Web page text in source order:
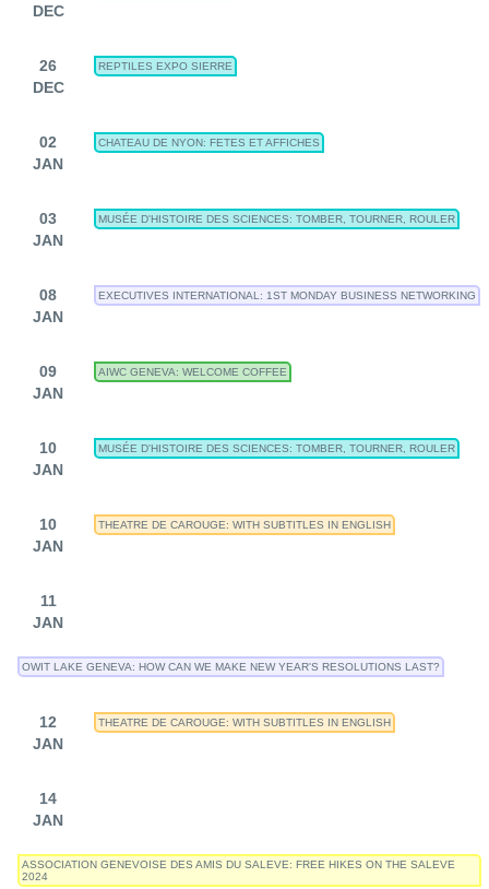
DEC
26
DEC
REPTILES EXPO SIERRE
02
JAN
CHATEAU DE NYON: FETES ET AFFICHES
03
JAN
MUSÉE D'HISTOIRE DES SCIENCES: TOMBER, TOURNER, ROULER
08
JAN
EXECUTIVES INTERNATIONAL: 1ST MONDAY BUSINESS NETWORKING
09
JAN
AIWC GENEVA: WELCOME COFFEE
10
JAN
MUSÉE D'HISTOIRE DES SCIENCES: TOMBER, TOURNER, ROULER
10
JAN
THEATRE DE CAROUGE: WITH SUBTITLES IN ENGLISH
11
JAN
OWIT LAKE GENEVA: HOW CAN WE MAKE NEW YEAR'S RESOLUTIONS LAST?
12
JAN
THEATRE DE CAROUGE: WITH SUBTITLES IN ENGLISH
14
JAN
ASSOCIATION GENEVOISE DES AMIS DU SALEVE: FREE HIKES ON THE SALEVE
2024